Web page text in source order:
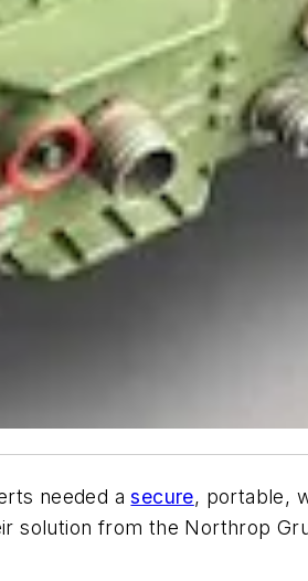
needed asecure, portable,
solution from the Northrop